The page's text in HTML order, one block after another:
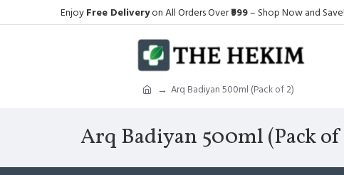
Enjoy Free Deliveryon All Orders Over₹999– Shop Now and Save!
Arq Badiyan 500ml (Pack of 2)
Arq Badiyan 500ml (Pack